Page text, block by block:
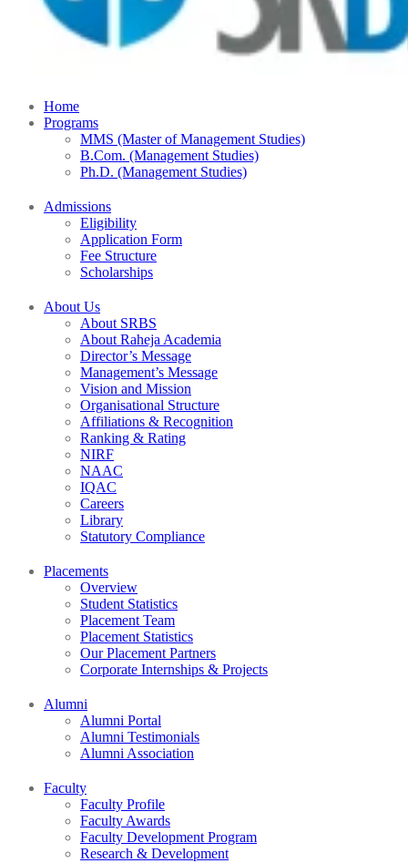
Home
Programs
MMS (Master of Management Studies)
B.Com. (Management Studies)
Ph.D. (Management Studies)
Admissions
Eligibility
Application Form
Fee Structure
Scholarships
About Us
About SRBS
About Raheja Academia
Director’s Message
Management’s Message
Vision and Mission
Organisational Structure
Affiliations & Recognition
Ranking & Rating
NIRF
NAAC
IQAC
Careers
Library
Statutory Compliance
Placements
Overview
Student Statistics
Placement Team
Placement Statistics
Our Placement Partners
Corporate Internships & Projects
Alumni
Alumni Portal
Alumni Testimonials
Alumni Association
Faculty
Faculty Profile
Faculty Awards
Faculty Development Program
Research & Development